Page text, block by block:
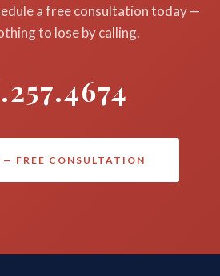
a free consultation today —
to lose by calling.
— FREE CONSULTATION